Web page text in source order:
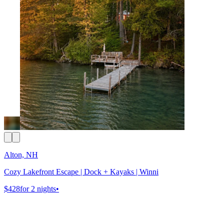
Alton, NH
Cozy Lakefront Escape | Dock + Kayaks | Winni
$428for 2 nights•